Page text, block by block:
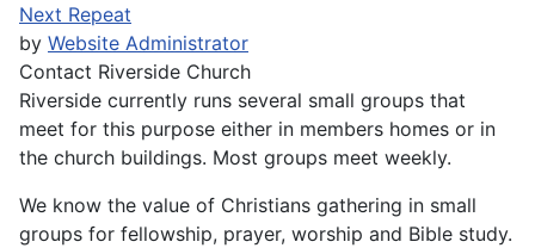
Next Repeat
by Website Administrator
Contact Riverside Church
Riverside currently runs several small groups that
meet for this purpose either in members homes or in
the church buildings. Most groups meet weekly.
We know the value of Christians gathering in small
groups for fellowship, prayer, worship and Bible study.